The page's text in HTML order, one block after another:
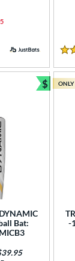
Bat:
$
-
ONLY